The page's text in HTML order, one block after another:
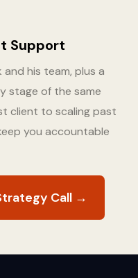
Support
his team, plus a
stage of the same
client to scaling past
you accountable
Call →